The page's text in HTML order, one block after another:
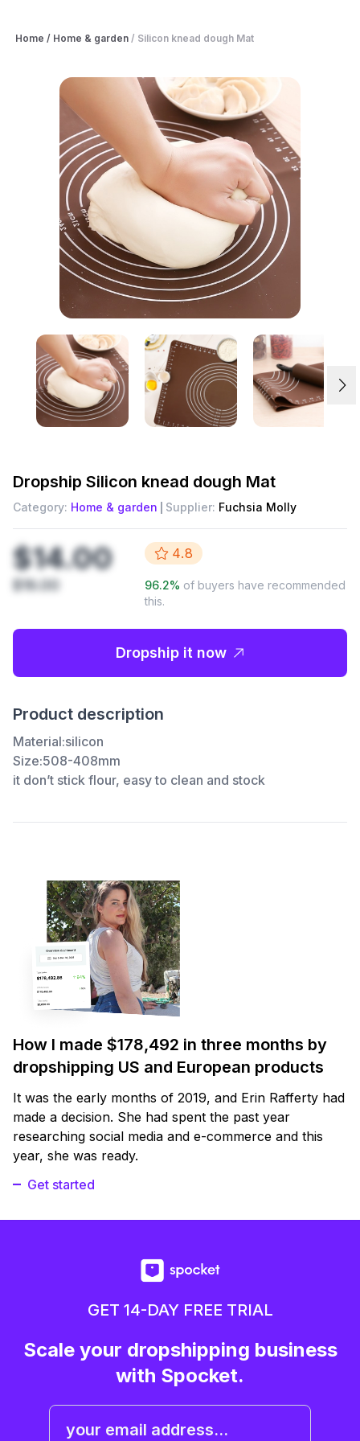
Home / Home & garden / Silicon knead dough Mat
Dropship Silicon knead dough Mat
Category: Home & garden Supplier: Fuchsia Molly
$14.00
$19.00
4.8
96.2% of buyers have recommended
this.
Dropship it now
Product description
Material:silicon
Size:508-408mm
it don’t stick flour, easy to clean and stock
How I made $178,492 in three months by
dropshipping US and European products
It was the early months of 2019, and Erin Rafferty had
made a decision. She had spent the past year
researching social media and e-commerce and this
year, she was ready.
Get started
GET 14-DAY FREE TRIAL
Scale your dropshipping business
with Spocket.